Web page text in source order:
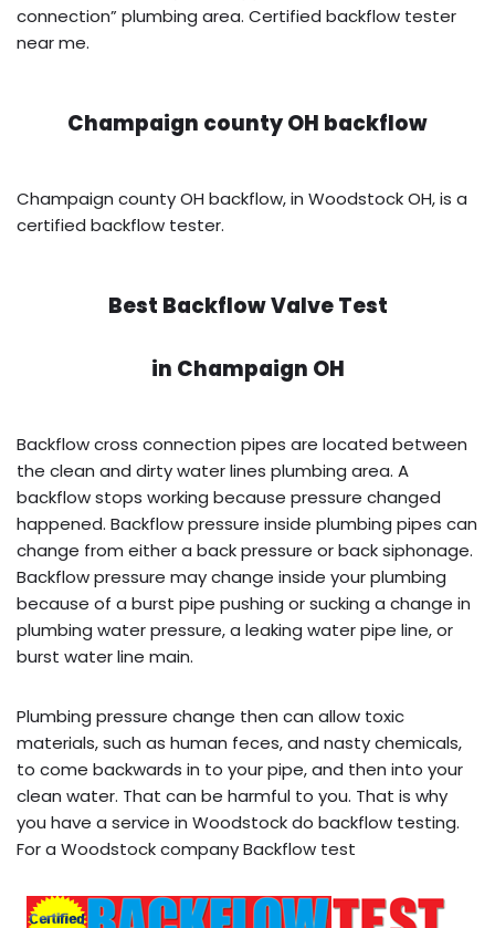
connection” plumbing area. Certified backflow tester
near me.
Champaign county OH backflow
Champaign county OH backflow, in Woodstock OH, is a
certified backflow tester.
Best Backflow Valve Test
in Champaign OH
Backflow cross connection pipes are located between
the clean and dirty water lines plumbing area. A
backflow stops working because pressure changed
happened. Backflow pressure inside plumbing pipes can
change from either a back pressure or back siphonage.
Backflow pressure may change inside your plumbing
because of a burst pipe pushing or sucking a change in
plumbing water pressure, a leaking water pipe line, or
burst water line main.
Plumbing pressure change then can allow toxic
materials, such as human feces, and nasty chemicals,
to come backwards in to your pipe, and then into your
clean water. That can be harmful to you. That is why
you have a service in Woodstock do backflow testing.
For a Woodstock company Backflow test